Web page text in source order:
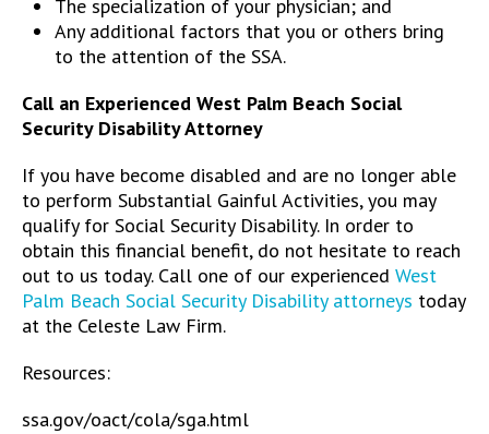
The specialization of your physician; and
Any additional factors that you or others bring
to the attention of the SSA.
Call an Experienced West Palm Beach Social
Security Disability Attorney
If you have become disabled and are no longer able
to perform Substantial Gainful Activities, you may
qualify for Social Security Disability. In order to
obtain this financial benefit, do not hesitate to reach
out to us today. Call one of our experienced West
Palm Beach Social Security Disability attorneys today
at the Celeste Law Firm.
Resources:
ssa.gov/oact/cola/sga.html